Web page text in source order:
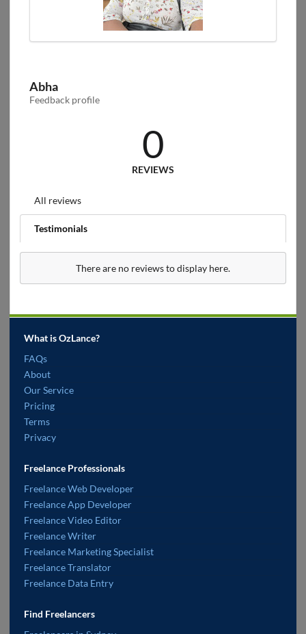
Abha
Feedback profile
0
REVIEWS
All reviews
Testimonials
There are no reviews to display here.
What is OzLance?
FAQs
About
Our Service
Pricing
Terms
Privacy
Freelance Professionals
Freelance Web Developer
Freelance App Developer
Freelance Video Editor
Freelance Writer
Freelance Marketing Specialist
Freelance Translator
Freelance Data Entry
Find Freelancers